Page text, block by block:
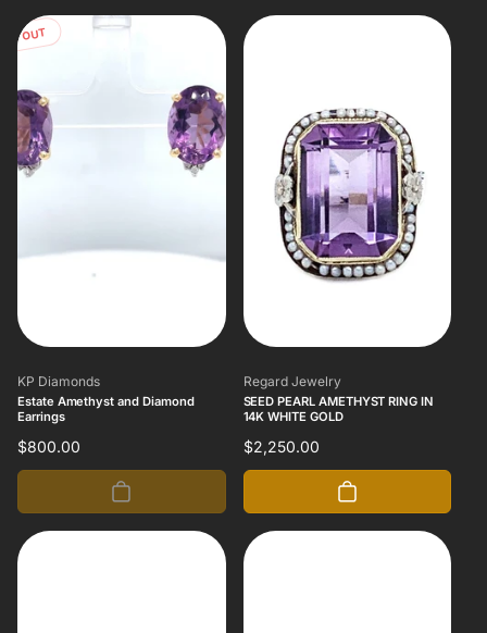
OUT
Vendor:
KP Diamonds
Estate Amethyst and Diamond
Earrings
Regular
price
$800.00
Vendor:
Regard Jewelry
SEED PEARL AMETHYST RING IN
14K WHITE GOLD
Regular
price
$2,250.00